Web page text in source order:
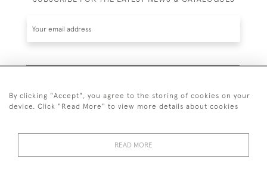
By clicking "Accept", you agree to the storing of cookies on your
device. Click "Read More" to view more details about cookies
READ MORE